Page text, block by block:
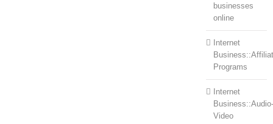
businesses
online
Internet
Programs
Internet
Business::Audio-
Video